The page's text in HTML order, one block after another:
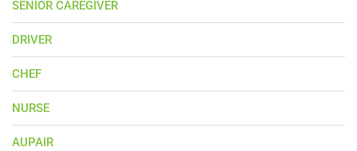
SENIOR CAREGIVER
DRIVER
CHEF
NURSE
AUPAIR